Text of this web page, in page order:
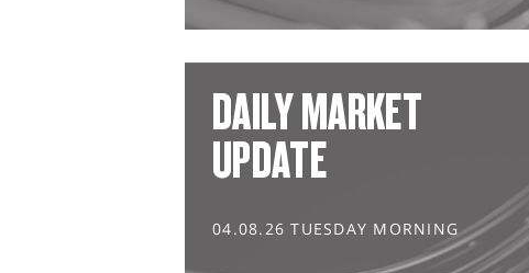
DAILY MARKET
UPDATE
04.08.26 TUESDAY MORNING